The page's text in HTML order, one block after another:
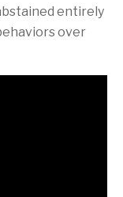
entirely
over